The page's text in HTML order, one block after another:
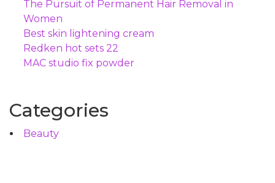
The Pursuit of Permanent Hair Removal in
Women
Best skin lightening cream
Redken hot sets 22
MAC studio fix powder
Categories
Beauty